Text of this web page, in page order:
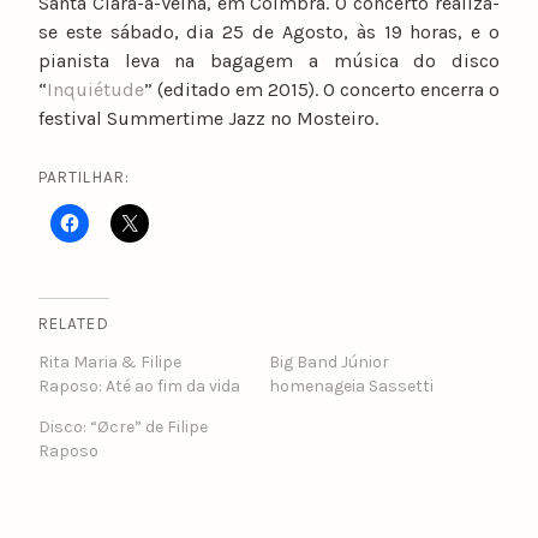
se este sábado, dia 25 de Agosto, às 19 horas, e o
pianista leva na bagagem a música do disco
“Inquiétude” (editado em 2015). O concerto encerra o
festival Summertime Jazz no Mosteiro.
PARTILHAR:
RELATED
Rita Maria & Filipe
Raposo: Até ao fim da vida
Big Band Júnior
homenageia Sassetti
Disco: “Øcre” de Filipe
Raposo